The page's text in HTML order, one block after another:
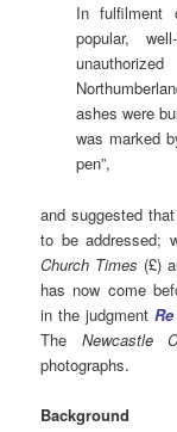
In fulfilment
popular,
ashes were
was marked
pen”,
and suggested
to be addressed;
Church Times (£)
has now come
in the judgment
The Newcastle
photographs.
Background